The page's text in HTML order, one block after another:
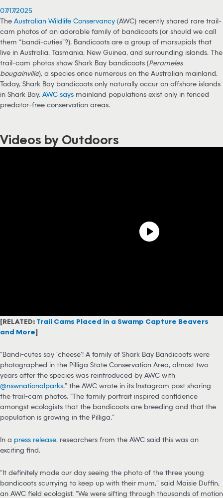
07/17/2025
The Australian Wildlife Conservancy (AWC) recently shared rare trail-
cam photos of an adorable family of bandicoots (or should we call
them “bandi-cuties”?). Bandicoots are a group of marsupials that
live in Australia, Tasmania, New Guinea, and surrounding islands. The
trail-cam photos show Shark Bay bandicoots (Perameles
bougainville), a species once numerous on the Australian mainland.
Today, Shark Bay bandicoots only naturally occur on offshore islands
in Shark Bay. AWC says mainland populations exist only in fenced
predator-free conservation areas.
Videos by Outdoors
[RELATED: Trail Cams Placed in a Swamp Capture Beavers
and More]
“Bandi-cutes say ‘cheese’! A family of Shark Bay Bandicoots were
photographed in the Pilliga State Conservation Area, almost two
years after the species was reintroduced by AWC with
@nswnationalparks,” the AWC wrote in its Instagram post sharing
the trail-cam photos. “The family portrait inspired confidence
amongst ecologists that the bandicoots are breeding and that the
population is growing in the Pilliga.”
In a press release, researchers from the AWC said this was an
exciting find.
“It definitely made our day seeing the photo of the three young
bandicoots scurrying to keep up with their mum,” said Maisie Duffin,
an AWC field ecologist. “We were sifting through thousands of motion